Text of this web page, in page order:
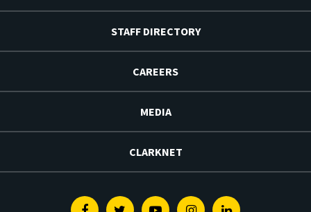
STAFF DIRECTORY
CAREERS
MEDIA
CLARKNET